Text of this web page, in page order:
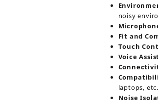
noisy
Fit and
Touch
Voice
laptops,
Noise